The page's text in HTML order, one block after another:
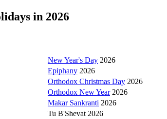
in 2026
New Year's Day 2026
Epiphany 2026
Orthodox Christmas Day 2026
Orthodox New Year2026
Makar Sankranti 2026
Tu B'Shevat 2026